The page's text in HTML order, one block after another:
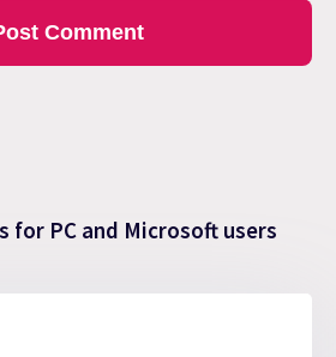
for PC and Microsoft users